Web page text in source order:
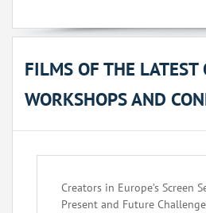
FILMS OF THE LATEST
WORKSHOPS AND
Creators in Europe’s Screen
Present and Future